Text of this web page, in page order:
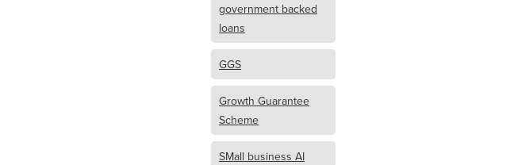
government backed
loans
GGS
Growth Guarantee
Scheme
SMall business AI